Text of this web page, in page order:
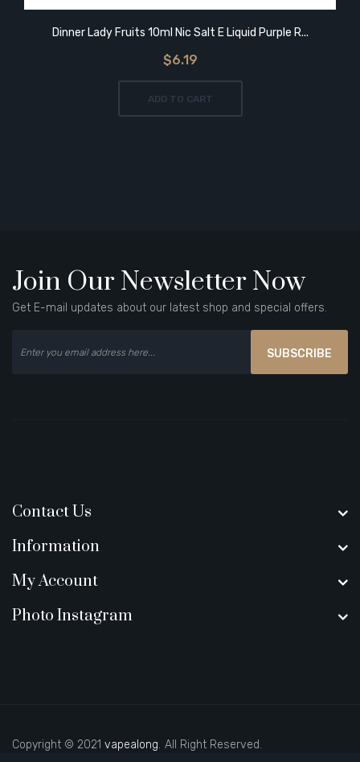
Dinner Lady Fruits 10ml Nic Salt E Liquid Purple R...
$6.19
ADD TO CART
Join Our Newsletter Now
Get E-mail updates about our latest shop and special offers.
SUBSCRIBE
Contact Us
Information
My Account
Photo Instagram
Copyright © 2021 vapealong.
casino slots slot gacor casinos online uk
All Right Reserved.